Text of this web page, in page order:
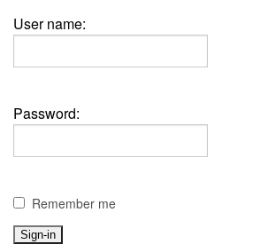
User name:
Password:
Remember me